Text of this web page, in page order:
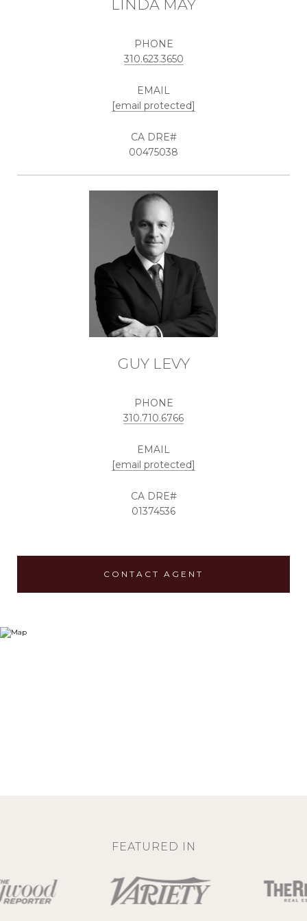
LINDA MAY
PHONE
310.623.3650
EMAIL
[email protected]
00475038
GUY LEVY
PHONE
310.710.6766
EMAIL
[email protected]
01374536
CONTACT AGENT
FEATURED IN